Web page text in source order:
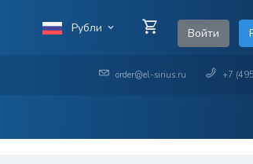
Рубли Войти
order@el-sirius.ru +7